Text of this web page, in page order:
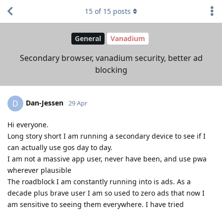
General Vanadium
Secondary browser, vanadium security, better ad
blocking
15 of 15 posts
D Dan-Jessen 29 Apr
Hi everyone.
Long story short I am running a secondary device to see if I
can actually use gos day to day.
I am not a massive app user, never have been, and use pwa
wherever plausible
The roadblock I am constantly running into is ads. As a
decade plus brave user I am so used to zero ads that now I
am sensitive to seeing them everywhere. I have tried